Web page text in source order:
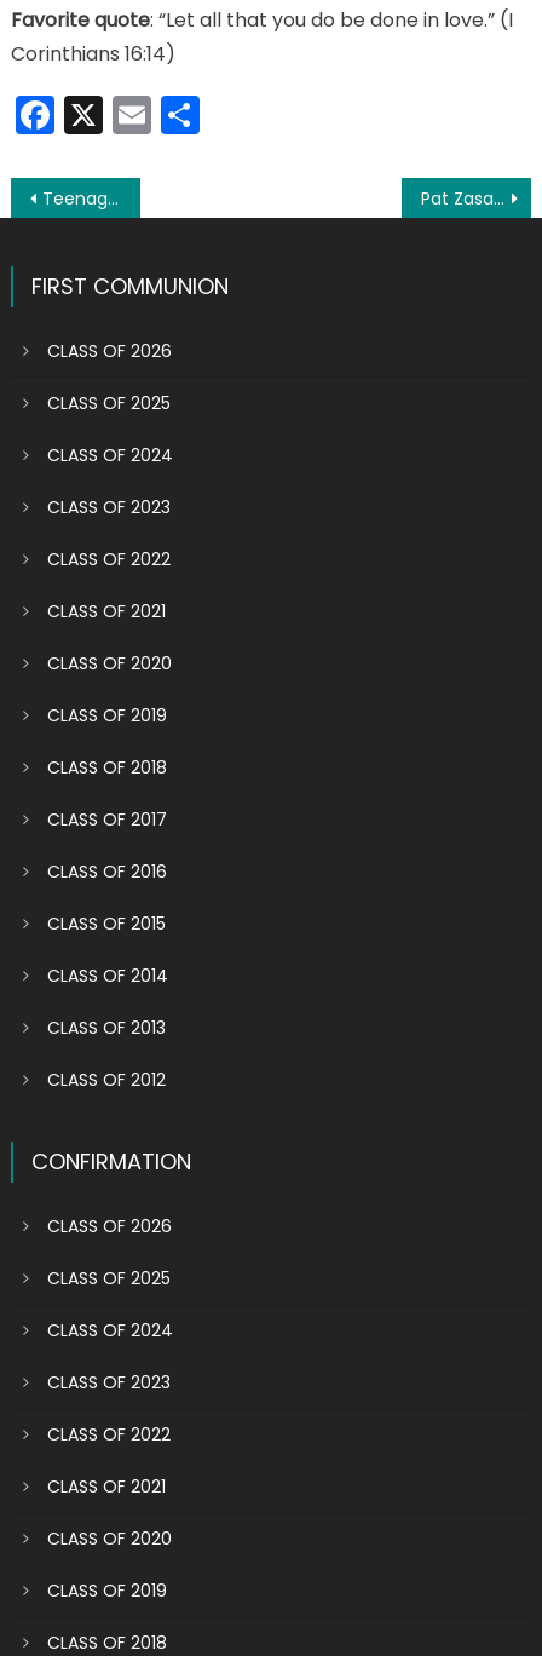
Favorite quote: “Let all that you do be done in love.” (I
Corinthians 16:14)
Facebook
X EmailShare
Post
Teenager Joseph Rizzo aims high in his life Pat Zasa: ‘Life should be about doing good for others’
FIRST COMMUNION
CLASS OF 2026
CLASS OF 2025
CLASS OF 2024
CLASS OF 2023
CLASS OF 2022
CLASS OF 2021
CLASS OF 2020
CLASS OF 2019
CLASS OF 2018
CLASS OF 2017
CLASS OF 2016
CLASS OF 2015
CLASS OF 2014
CLASS OF 2013
CLASS OF 2012
CONFIRMATION
CLASS OF 2026
CLASS OF 2025
CLASS OF 2024
CLASS OF 2023
CLASS OF 2022
CLASS OF 2021
CLASS OF 2020
CLASS OF 2019
CLASS OF 2018